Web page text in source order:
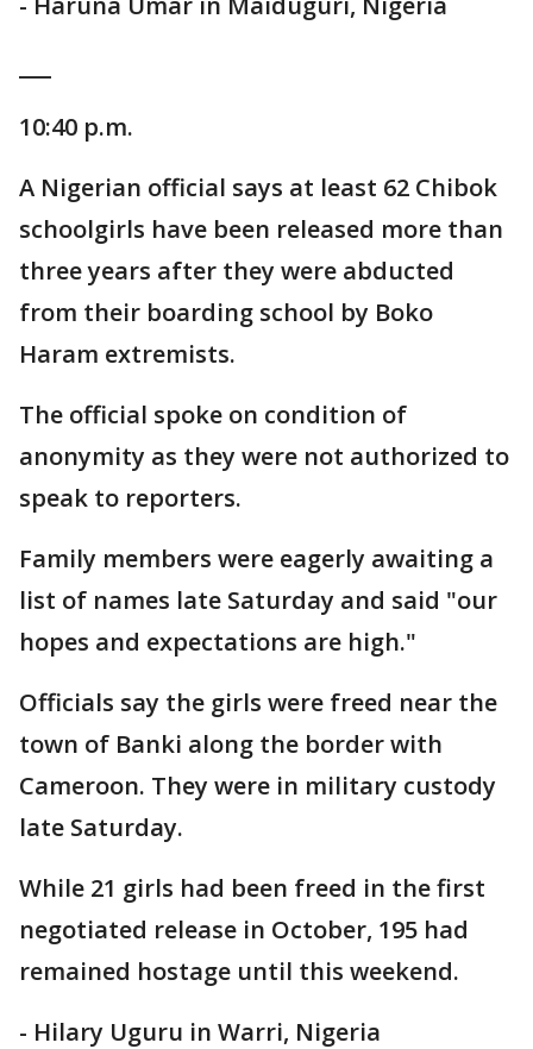
10:40 p.m.
A Nigerian official says at least 62 Chibok
schoolgirls have been released more than
three years after they were abducted
from their boarding school by Boko
Haram extremists.
The official spoke on condition of
anonymity as they were not authorized to
speak to reporters.
Family members were eagerly awaiting a
list of names late Saturday and said "our
hopes and expectations are high."
Officials say the girls were freed near the
town of Banki along the border with
Cameroon. They were in military custody
late Saturday.
While 21 girls had been freed in the first
negotiated release in October, 195 had
remained hostage until this weekend.
- Hilary Uguru in Warri, Nigeria